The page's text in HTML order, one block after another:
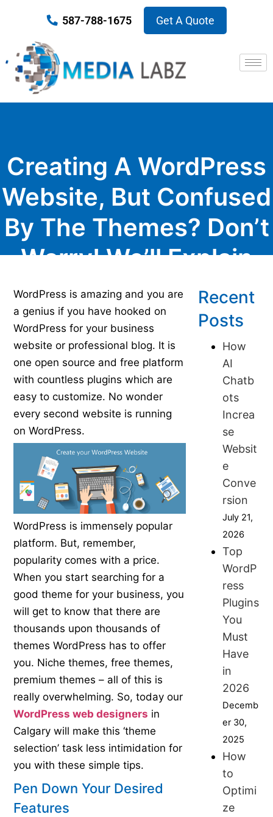
587-788-1675 Get A Quote
Creating A WordPress
Website, But Confused
By The Themes? Don’t
Worry! We’ll Explain
Published on February 24, 2016
WordPress is amazing and you are
a genius if you have hooked on
WordPress for your business
website or professional blog. It is
one open source and free platform
with countless plugins which are
easy to customize. No wonder
every second website is running
on WordPress.
WordPress is immensely popular
platform. But, remember,
popularity comes with a price.
When you start searching for a
good theme for your business, you
will get to know that there are
thousands upon thousands of
themes WordPress has to offer
you. Niche themes, free themes,
premium themes – all of this is
really overwhelming. So, today our
WordPress web designers in
Calgary will make this ‘theme
selection’ task less intimidation for
you with these simple tips.
Pen Down Your Desired
Features
Recent
Posts
How
AI
Chatb
ots
Increa
se
Websit
e
Conve
rsion
July 21,
2026
Top
WordP
ress
Plugins
You
Must
Have
in
2026
Decemb
er 30,
2025
How
to
Optimi
ze